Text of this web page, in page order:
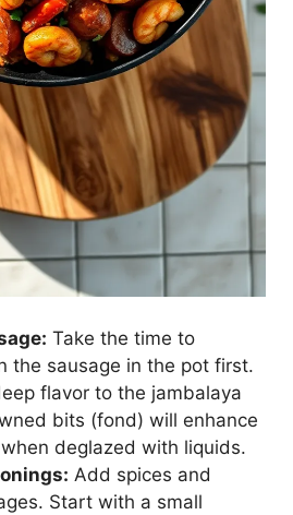
Take the time to
the sausage in the pot first.
flavor to the jambalaya
bits (fond) will enhance
deglazed with liquids.
Add spices and
Start with a small